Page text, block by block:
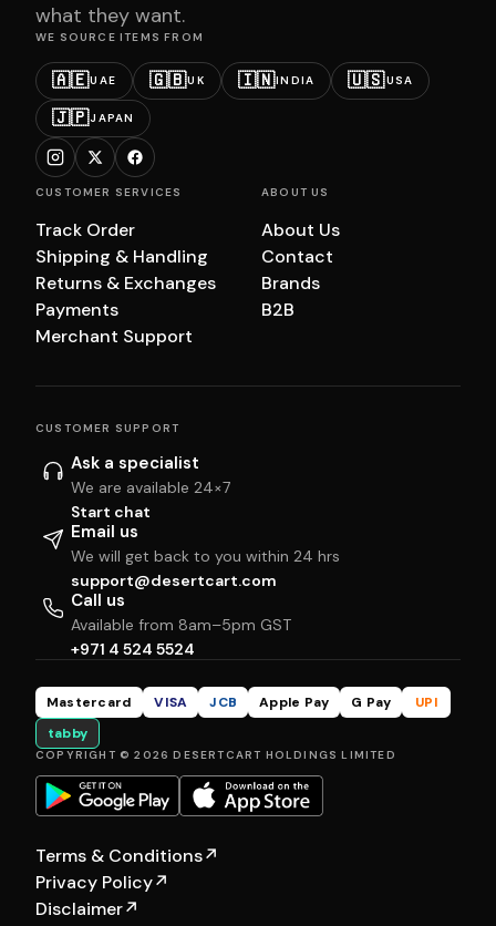
what they want.
WE SOURCE ITEMS FROM
🇦🇪UAE 🇬🇧UK 🇮🇳INDIA 🇺🇸USA
🇯🇵JAPAN
CUSTOMER SERVICES
Track Order
Shipping & Handling
Returns & Exchanges
Payments
Merchant Support
ABOUT US
About Us
Contact
Brands
B2B
CUSTOMER SUPPORT
Ask a specialist
We are available 24×7
Start chat
Email us
We will get back to you within 24 hrs
support@desertcart.com
Call us
Available from 8am–5pm GST
+971 4 524 5524
Mastercard VISA JCB Apple Pay G Pay
UPI
tabby
COPYRIGHT © 2026 DESERTCART HOLDINGS LIMITED
Terms & Conditions↗
Privacy Policy↗
Disclaimer↗